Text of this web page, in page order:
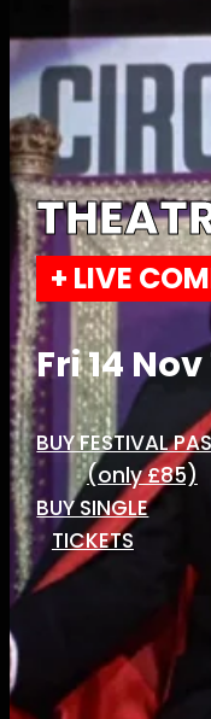
+ LIVE
Fri 14 Nov
BUY FESTIVAL
(only £85)
BUY SINGLE
TICKETS